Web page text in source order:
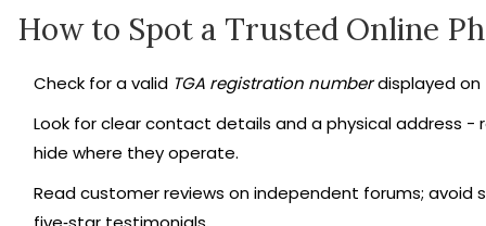
How to Spot a Trusted Online
Check for a valid TGA registration numberdisplayed on
Look for clear contact details and a physical address -
hide where they operate.
Read customer reviews on independent forums; avoid